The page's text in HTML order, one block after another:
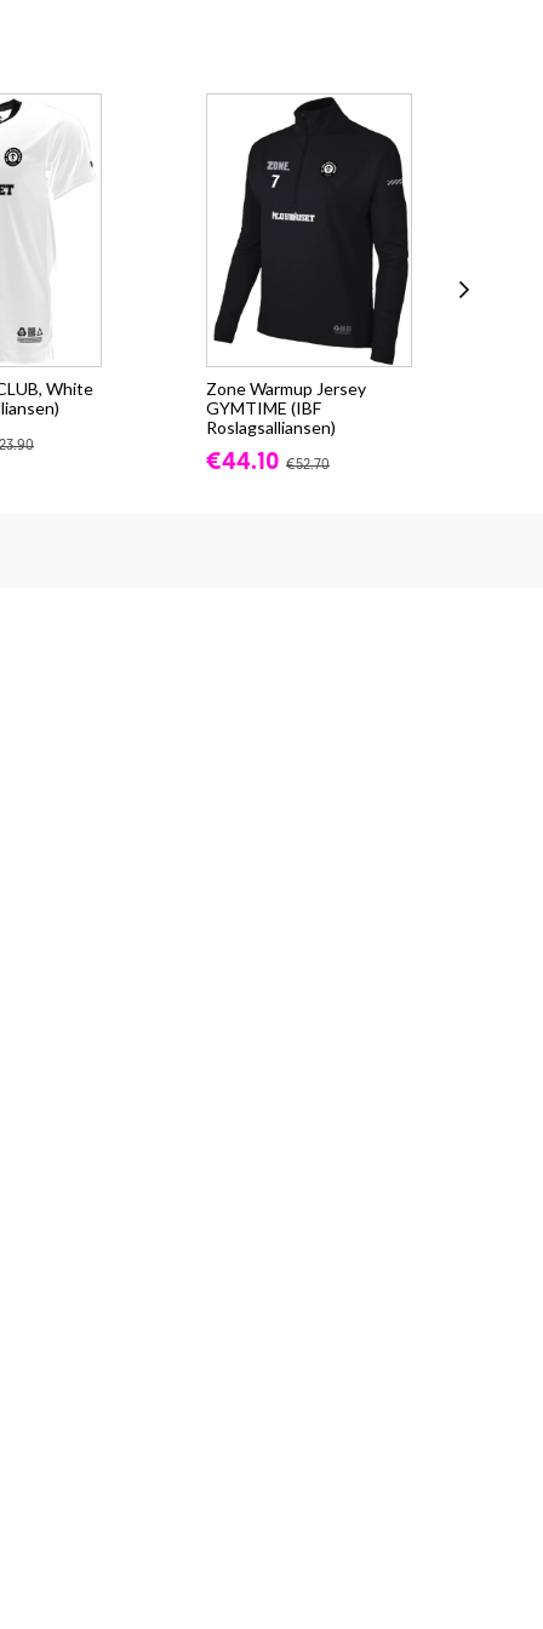
White
Zone Warmup Jersey
GYMTIME (IBF
Roslagsalliansen)
€44.10 €52.70